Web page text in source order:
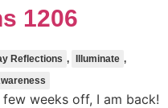
1206
Reflections , Illuminate ,
weeks off, I am back!